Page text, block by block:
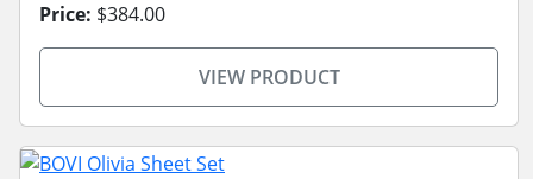
Price: $384.00
VIEW PRODUCT